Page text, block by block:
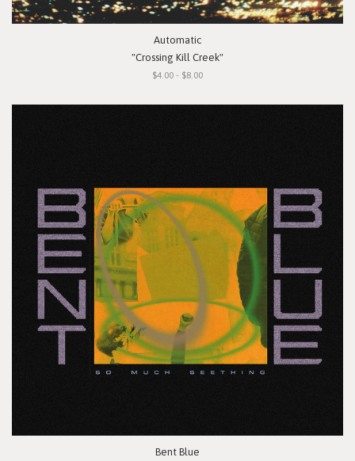
Automatic
"Crossing Kill Creek"
$4.00 - $8.00
Bent Blue